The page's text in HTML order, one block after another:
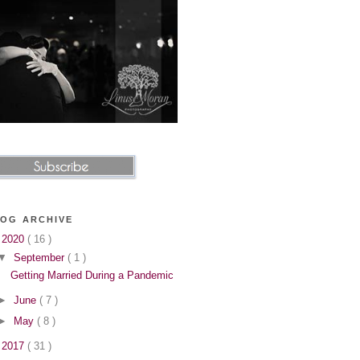
ARCHIVE
2020 ( 16 )
September ( 1 )
Getting Married During a Pandemic
June ( 7 )
May ( 8 )
2017 ( 31 )